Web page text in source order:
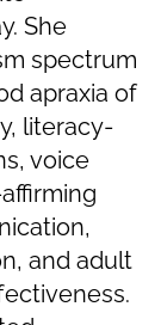
She
spectrum
apraxia of
literacy-
voice
and adult